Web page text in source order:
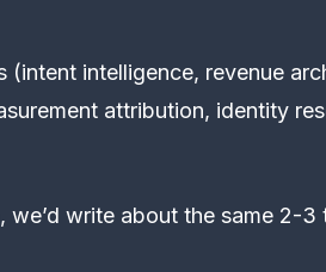
(intent intelligence, revenue
attribution, identity
write about the same 2-3